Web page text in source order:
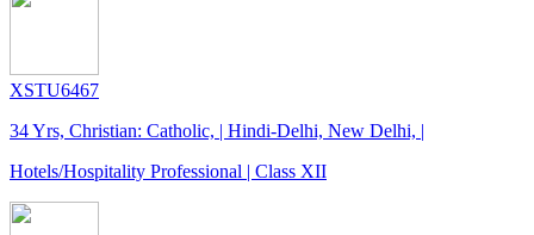
XSTU6467
34 Yrs, Christian: Catholic, | Hindi-Delhi, New Delhi, |
Hotels/Hospitality Professional | Class XII